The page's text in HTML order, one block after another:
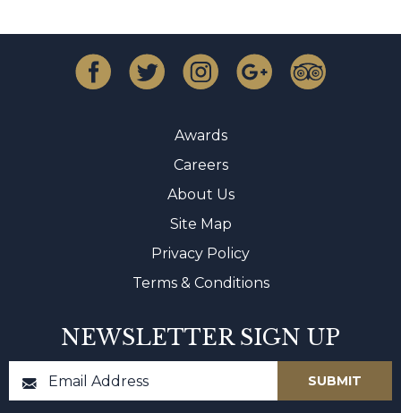
Awards
Careers
About Us
Site Map
Privacy Policy
Terms & Conditions
NEWSLETTER SIGN UP